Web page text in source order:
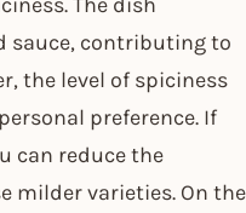
sauce, contributing to
the level of spiciness
preference. If
can reduce the
milder varieties. On the